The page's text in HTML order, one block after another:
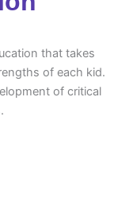
that takes
of each kid.
of critical